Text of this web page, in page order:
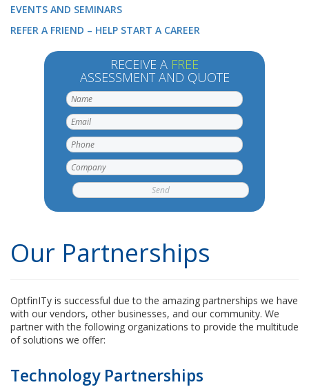
EVENTS AND SEMINARS
REFER A FRIEND – HELP START A CAREER
RECEIVE A FREE
ASSESSMENT AND QUOTE
Our Partnerships
OptfinITy is successful due to the amazing partnerships we have
with our vendors, other businesses, and our community. We
partner with the following organizations to provide the multitude
of solutions we offer:
Technology Partnerships